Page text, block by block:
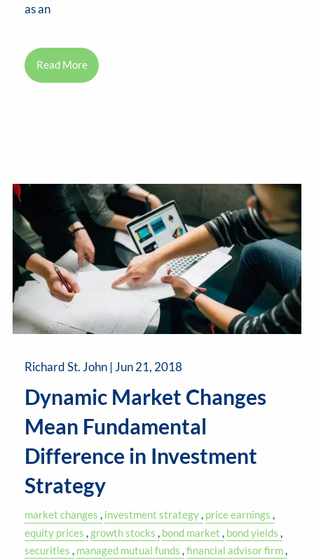
as an
Read More
Richard St. John |Jun 21, 2018
Dynamic Market Changes
Mean Fundamental
Difference in Investment
Strategy
market changes investment strategy price earnings
equity prices growth stocks bond market
bond yields
securities
managed mutual funds financial advisor firm